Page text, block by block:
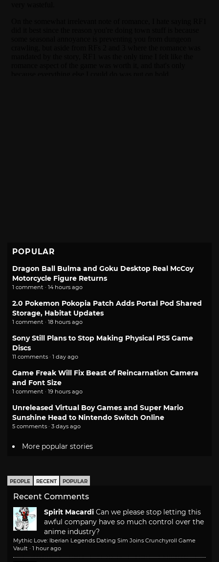
POPULAR
Dragon Ball Bulma and Goku Desktop Real McCoy
Motorcycle Figure Returns
1 comment · 14 hours ago
2.0 Pokemon Pokopia Patch Adds Portal Pod Shared
Storage, Habitat Updates
1 comment · 18 hours ago
Sony Still Plans to Stop Making Physical PS5 Game
Discs
11 comments · 1 day ago
Game Freak Will Fix Beast of Reincarnation Camera
and Font Size
1 comment · 19 hours ago
Unreleased Virtual Boy Games and Super Mario
Sunshine Head to Nintendo Switch Online
5 comments · 3 days ago
More popular stories
PEOPLE RECENT POPULAR
Recent Comments
Spirit Macardi Can we please stop letting this
awful company have so much control over the
anime industry?
Mythic Love: Iberian Legends Dating Sim Joins Crunchyroll Game
Vault · 1 hour ago